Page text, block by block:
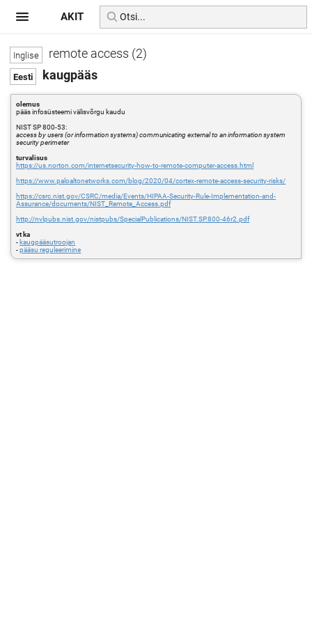
remote access (2)
kaugpääs
olemus
pääs infosüsteemi välisvõrgu kaudu
NIST SP 800-53:
access by users (or information systems) communicating external to an information system
security perimeter
turvalisus
https://us.norton.com/internetsecurity-how-to-remote-computer-access.html
https://www.paloaltonetworks.com/blog/2020/04/cortex-remote-access-security-risks/
https://csrc.nist.gov/CSRC/media/Events/HIPAA-Security-Rule-Implementation-and-
Assurance/documents/NIST_Remote_Access.pdf
http://nvlpubs.nist.gov/nistpubs/SpecialPublications/NIST.SP.800-46r2.pdf
vt ka
- kaugpääsutroojan
-pääsu reguleerimine
AKIT